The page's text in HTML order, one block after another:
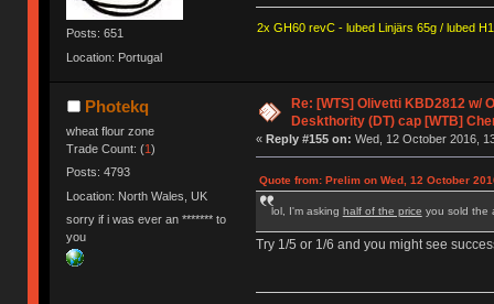
Posts: 651
Location: Portugal
2x GH60 revC - lubed Linjärs 65g / lubed
Photekq
wheat flour zone
Trade Count: (1)
Posts: 4793
Location: North Wales, UK
sorry if i was ever an ******* to
you
Re: [WTS] Olivetti KBD2812 w/
Deskthority (DT) cap [WTB]
« Reply #155 on: Wed, 12 October 2016,
Quote from: Prelim on Wed, 12 October
lol, I'm asking half of the price you sold the
Try 1/5 or 1/6 and you might see